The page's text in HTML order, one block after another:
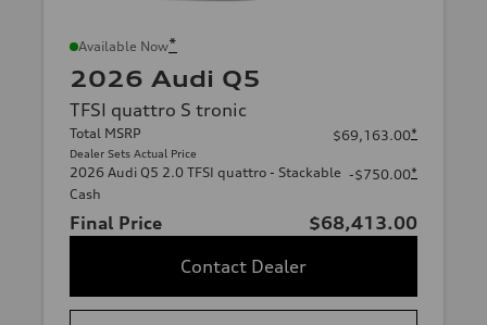
Available Now*
2026 Audi Q5
TFSI quattro S tronic
Total MSRP
Dealer Sets Actual Price
$69,163.00*
2026 Audi Q5 2.0 TFSI quattro - Stackable
Cash
-$750.00*
Final Price
$68,413.00
Contact Dealer